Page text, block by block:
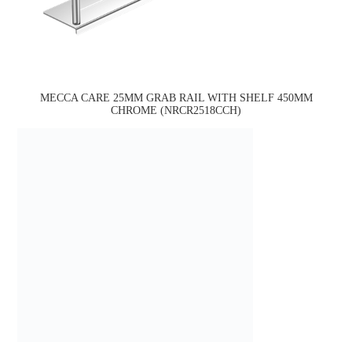
MECCA CARE 25MM GRAB RAIL WITH SHELF 450MM
CHROME (NRCR2518CCH)